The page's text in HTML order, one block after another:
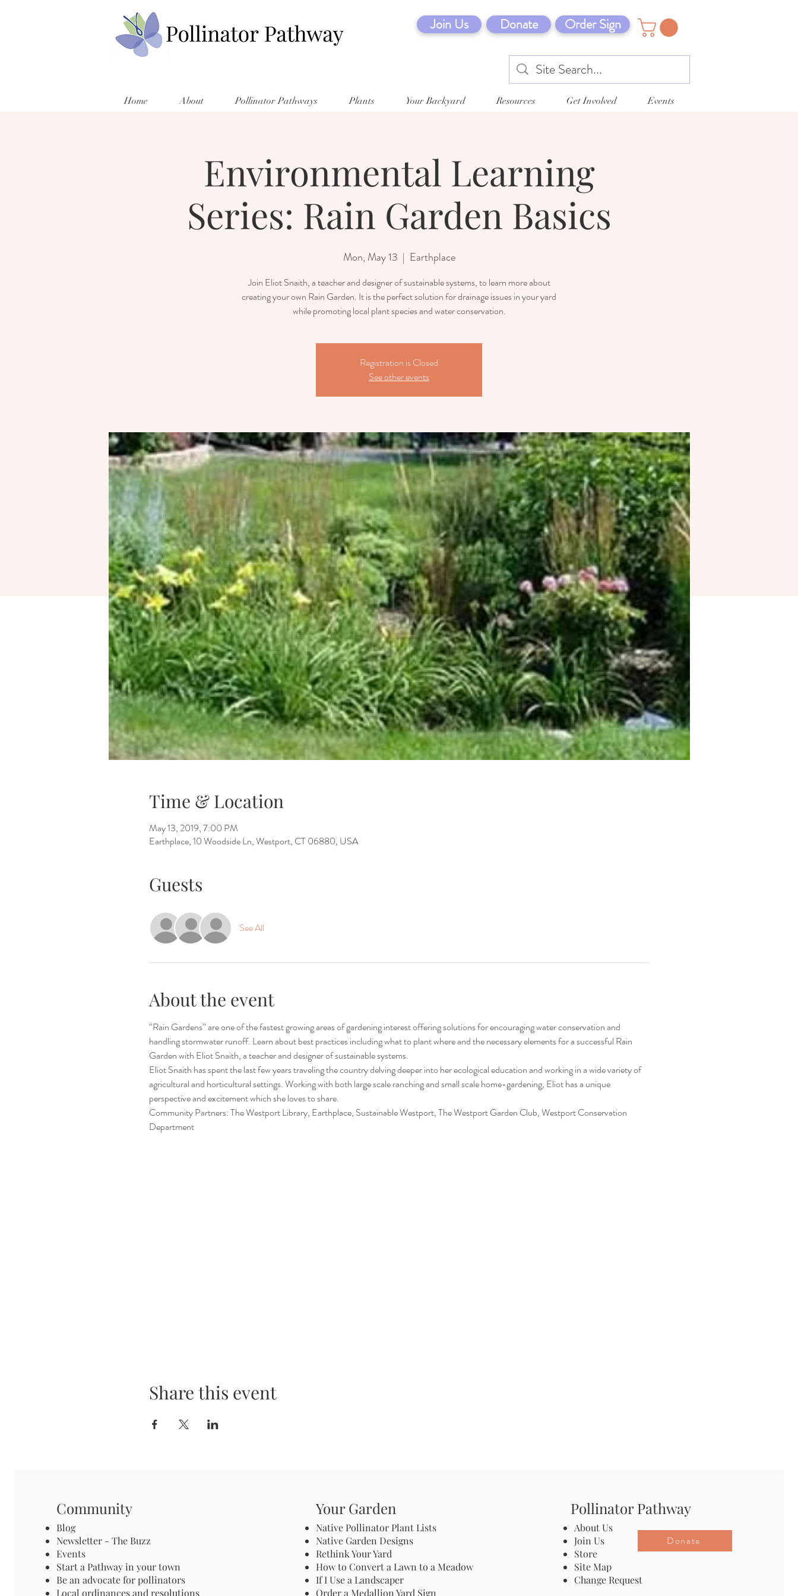
Join Us Donate Order Sign
Home About Pollinator Pathways Plants Your Backyard Resources Get Involved Events
Environmental Learning
Series: Rain Garden Basics
Mon, May 13
  |
Earthplace
Join Eliot Snaith, a teacher and designer of sustainable systems, to learn more about
creating your own Rain Garden. It is the perfect solution for drainage issues in your yard
while promoting local plant species and water conservation.
Registration is Closed
See other events
Time & Location
May 13, 2019, 7:00 PM
Earthplace, 10 Woodside Ln, Westport, CT 06880, USA
Guests
See All
About the event
“Rain Gardens” are one of the fastest growing areas of gardening interest offering solutions for encouraging water conservation and
handling stormwater runoff. Learn about best practices including what to plant where and the necessary elements for a successful Rain
Garden with Eliot Snaith, a teacher and designer of sustainable systems.
Eliot Snaith has spent the last few years traveling the country delving deeper into her ecological education and working in a wide variety of
agricultural and horticultural settings. Working with both large scale ranching and small scale home-gardening, Eliot has a unique
perspective and excitement which she loves to share.
Community Partners: The Westport Library, Earthplace, Sustainable Westport, The Westport Garden Club, Westport Conservation
Department
Share this event
Community
Blog
Newsletter - The Buzz
Events
Start a Pathway in your town
Be an advocate for pollinators
Local ordinances and resolutions
Your Garden
Native Pollinator Plant Lists
Native Garden Designs
Rethink Your Yard
How to Convert a Lawn to a Meadow
If I Use a Landscaper
Order a Medallion Yard Sign
Pollinator Pathway
About Us
Join Us
Store
Site Map
Change Request
Donate